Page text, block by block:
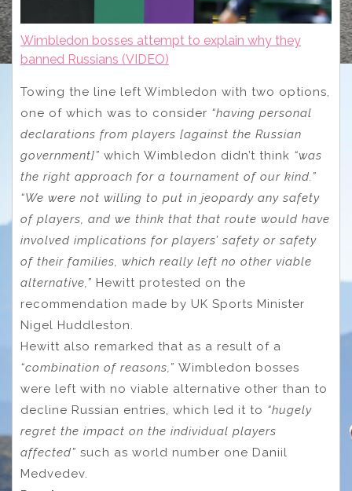
Wimbledon bosses attempt to explain why they
banned Russians (VIDEO)
Towing the line left Wimbledon with two options,
one of which was to consider “having personal
declarations from players [against the Russian
government]” which Wimbledon didn’t think “was
the right approach for a tournament of our kind.”
“We were not willing to put in jeopardy any safety
of players, and we think that that route would have
involved implications for players’ safety or safety
of their families, which really left no other viable
alternative,” Hewitt protested on the
recommendation made by UK Sports Minister
Nigel Huddleston.
Hewitt also remarked that as a result of a
“combination of reasons,” Wimbledon bosses
were left with no viable alternative other than to
decline Russian entries, which led it to “hugely
regret the impact on the individual players
affected” such as world number one Daniil
Medvedev.